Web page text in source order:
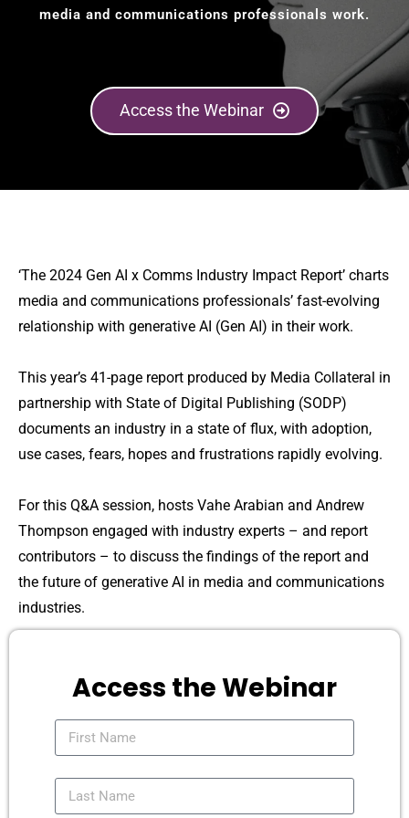
media and communications professionals work.
Access the Webinar
‘The 2024 Gen AI x Comms Industry Impact Report’ charts
media and communications professionals’ fast-evolving
relationship with generative AI (Gen AI) in their work.
This year’s 41-page report produced by Media Collateral in
partnership with State of Digital Publishing (SODP)
documents an industry in a state of flux, with adoption,
use cases, fears, hopes and frustrations rapidly evolving.
For this Q&A session, hosts Vahe Arabian and Andrew
Thompson engaged with industry experts – and report
contributors – to discuss the findings of the report and
the future of generative AI in media and communications
industries.
Access the Webinar